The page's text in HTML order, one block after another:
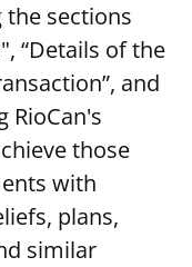
the sections
“Details of the
and
RioCan's
those
with
plans,
similar